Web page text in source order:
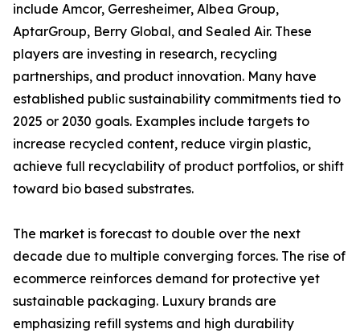
include Amcor, Gerresheimer, Albea Group,
AptarGroup, Berry Global, and Sealed Air. These
players are investing in research, recycling
partnerships, and product innovation. Many have
established public sustainability commitments tied to
2025 or 2030 goals. Examples include targets to
increase recycled content, reduce virgin plastic,
achieve full recyclability of product portfolios, or shift
toward bio based substrates.
The market is forecast to double over the next
decade due to multiple converging forces. The rise of
ecommerce reinforces demand for protective yet
sustainable packaging. Luxury brands are
emphasizing refill systems and high durability